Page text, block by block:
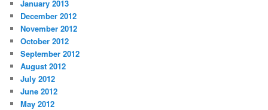
January 2013
December 2012
November 2012
October 2012
September 2012
August 2012
July 2012
June 2012
May 2012